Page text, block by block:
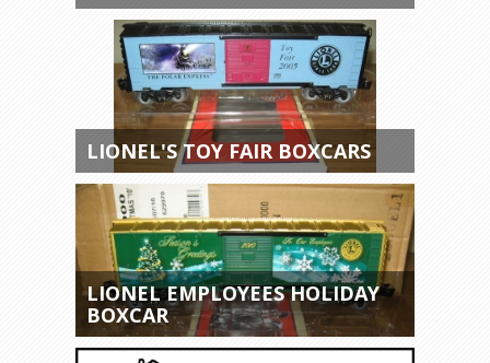
LIONEL'S TOY FAIR BOXCARS
LIONEL EMPLOYEES HOLIDAY
BOXCAR